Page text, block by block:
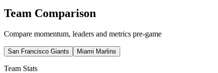
Team Comparison
Compare momentum, leaders and metrics pre-game
San Francisco Giants Miami Marlins
Team Stats